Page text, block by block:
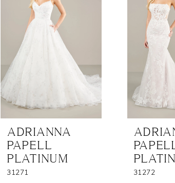
ADRIANNA
PAPELL
PLATINUM
31271 31272